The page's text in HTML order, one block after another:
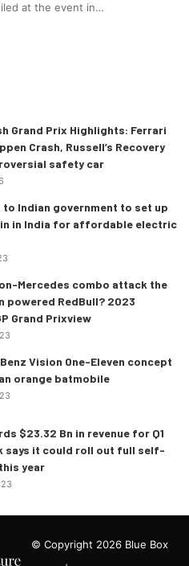
at the event in…
Grand Prix Highlights: Ferrari
Crash, Russell’s Recovery
safety car
to Indian government to set up
in India for affordable electric
Mercedes combo attack the
powered RedBull? 2023
Grand Prixview
Vision One-Eleven concept
orange batmobile
$23.32 Bn in revenue for Q1
says it could roll out full self-
year
© Copyright 2026 Blue Box